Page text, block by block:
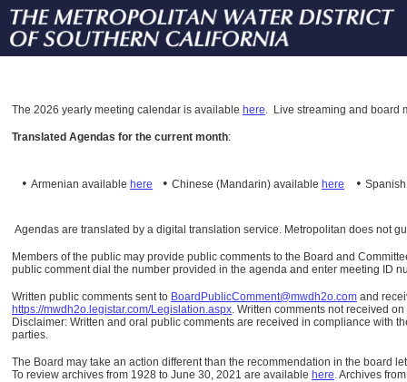
The 2026 yearly meeting calendar is available here. Live streaming and board
Translated Agendas for the current month:
• Armenian available here • Chinese (Mandarin) available here •
Agendas are translated by a digital translation service. Metropolitan does not
Members of the public may provide public comments to the Board and
public comment dial the number provided in the agenda and enter meeting ID
Written public comments sent to BoardPublicComment@mwdh2o.com and
https://mwdh2o.legistar.com/Legislation.aspx. Written comments not received
Disclaimer: Written and oral public comments are received in compliance with
parties.
The Board may take an action different than the recommendation in the board
To review archives from 1928 to June 30, 2021 are available here.Archives